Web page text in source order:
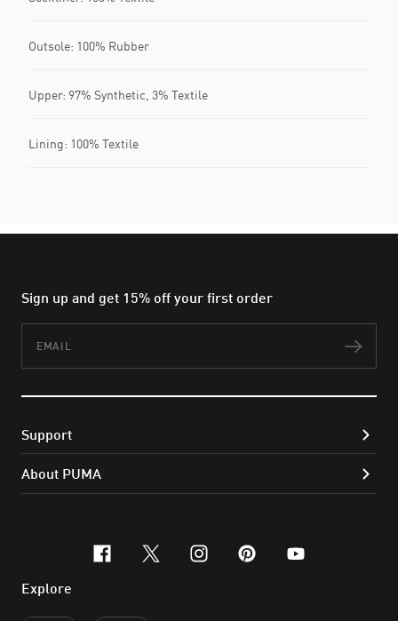
Outsole: 100% Rubber
Upper: 97% Synthetic, 3% Textile
Lining: 100% Textile
Sign up and get 15% off your first order
Support
About PUMA
facebook
x-twitter
instagram
pinterest
youtube
Explore